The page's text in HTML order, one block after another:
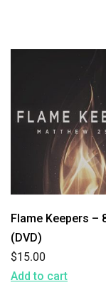
Flame Keepers –
(DVD)
$15.00
Add to cart